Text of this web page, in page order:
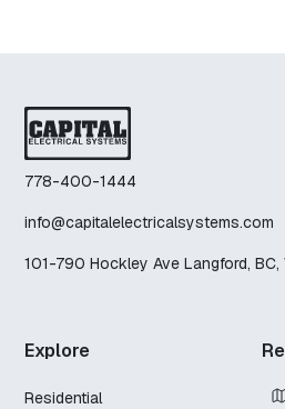
778-400-1444
info@capitalelectricalsystems.com
101-790 Hockley Ave Langford, BC,
Explore
Residential